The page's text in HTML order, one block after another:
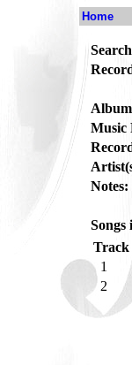
Home
Music
Notes:
Songs
Track
1
2